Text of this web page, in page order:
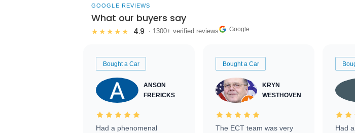
GOOGLE REVIEWS
What our buyers say
★★★★★ 4.9 · 1300+ verified reviews Google
Bought a Car
ANSON
FRERICKS
Had a phenomenal
Bought a Car
KRYN
WESTHOVEN
The ECT team was very
Had